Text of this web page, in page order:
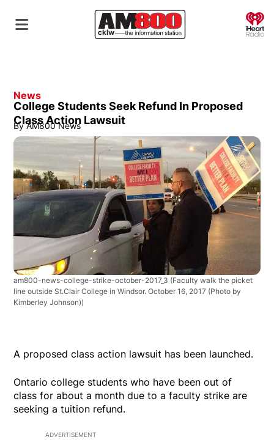
News
College Students Seek Refund In Proposed
Class Action Lawsuit
By AM800 News
am800-news-college-strike-october-2017_3 (Faculty walk the picket
line outside St.Clair College in Windsor. October 16, 2017 (Photo by
Kimberley Johnson))
A proposed class action lawsuit has been launched.
Ontario college students who have been out of
class for about a month due to a faculty strike are
seeking a tuition refund.
ADVERTISEMENT